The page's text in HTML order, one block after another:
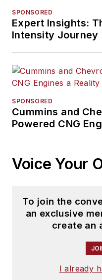
SPONSORED
Expert Insights:
Intensity Journey
SPONSORED
Cummins and
Powered CNG
Voice Your
To join the
an exclusive
create an
I already